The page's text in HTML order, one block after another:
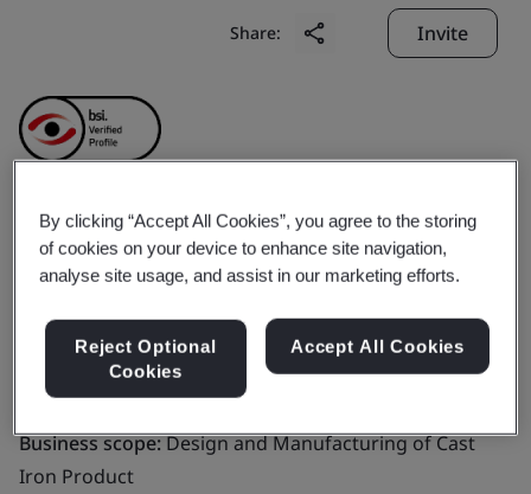
Share: Invite
Jiaocheng County
Honglong Machinery
Manufacturing Co., Ltd.
Business scope:Design and Manufacturing of Cast
Iron Product
By clicking “Accept All Cookies”, you agree to the storing
of cookies on your device to enhance site navigation,
analyse site usage, and assist in our marketing efforts.
Reject Optional
Cookies
Accept All Cookies